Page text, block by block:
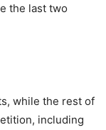
the last two
while the rest of
including